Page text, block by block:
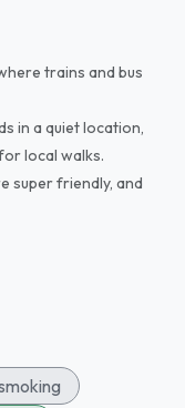
trains and bus
in a quiet location,
local walks.
super friendly, and